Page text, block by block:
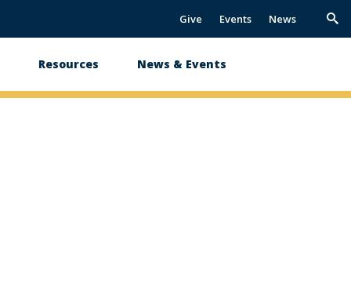
Give Events News
Resources News & Events